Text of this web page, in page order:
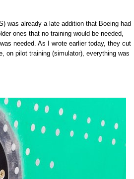
was already a late addition that Boeing had
ones that no training would be needed,
needed. As I wrote earlier today, they cut
on pilot training (simulator), everything was